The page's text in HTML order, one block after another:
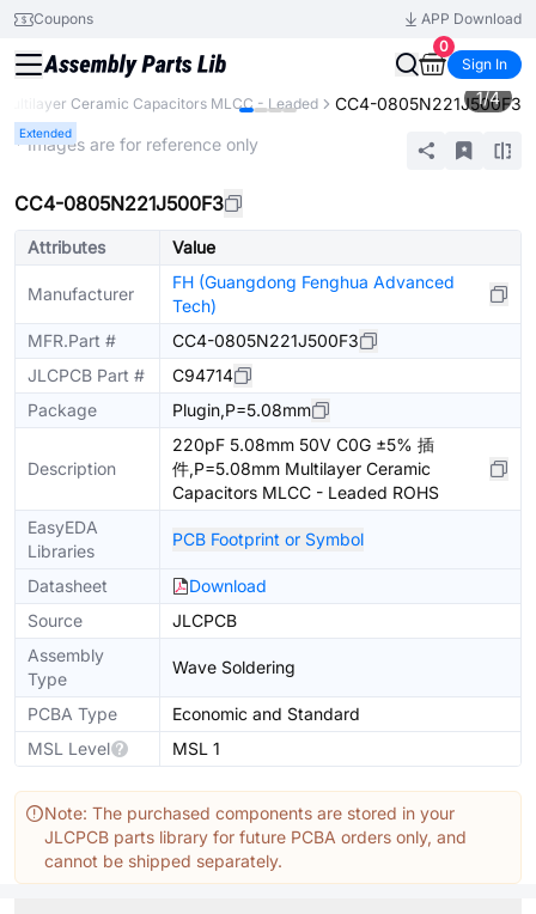
Coupons
APP Download
0
Sign In
Multilayer Ceramic Capacitors MLCC - Leaded CC4-0805N221J500F3
Extended
1/4
* Images are for reference only
CC4-0805N221J500F3
Attributes Value
Manufacturer
FH (Guangdong Fenghua Advanced
Tech)
MFR.Part #
CC4-0805N221J500F3
JLCPCB Part #
C94714
Package
Plugin,P=5.08mm
Description
220pF 5.08mm 50V C0G ±5% 插
件,P=5.08mm Multilayer Ceramic
Capacitors MLCC - Leaded ROHS
EasyEDA
Libraries
PCB Footprint or Symbol
Datasheet
Download
Source
JLCPCB
Assembly
Type
Wave Soldering
PCBA Type
Economic and Standard
MSL Level
MSL 1
Note: The purchased components are stored in your
JLCPCB parts library for future PCBA orders only, and
cannot be shipped separately.